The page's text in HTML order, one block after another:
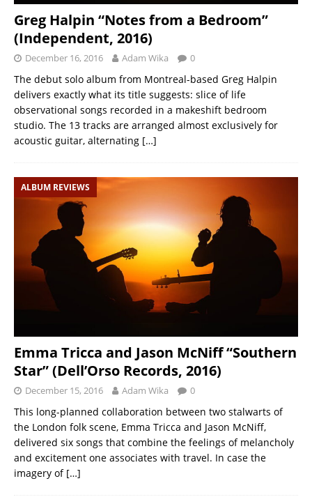
Greg Halpin “Notes from a Bedroom”
(Independent, 2016)
December 16, 2016 Adam Wika 0
The debut solo album from Montreal-based Greg Halpin
delivers exactly what its title suggests: slice of life
observational songs recorded in a makeshift bedroom
studio. The 13 tracks are arranged almost exclusively for
acoustic guitar, alternating […]
ALBUM REVIEWS
Emma Tricca and Jason McNiff “Southern
Star” (Dell’Orso Records, 2016)
December 15, 2016 Adam Wika 0
This long-planned collaboration between two stalwarts of
the London folk scene, Emma Tricca and Jason McNiff,
delivered six songs that combine the feelings of melancholy
and excitement one associates with travel. In case the
imagery of […]